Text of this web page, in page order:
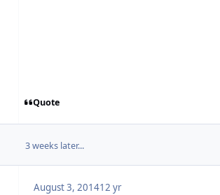
Quote
3 weeks later...
August 3, 201412 yr